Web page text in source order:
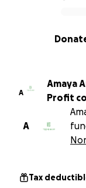
0% complete
A
Amaya
Profit
A
Tax